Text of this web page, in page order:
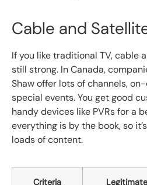
Cable and
If you like traditional TV, cable
still strong. In Canada,
Shaw offer lots of channels,
special events. You get good
handy devices like PVRs for a
everything is by the book, so
loads of content.
Criteria
Legitimate